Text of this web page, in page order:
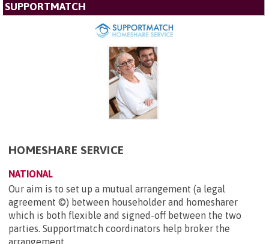
SUPPORTMATCH
HOMESHARE SERVICE
NATIONAL
Our aim is to set up a mutual arrangement (a legal
agreement ©) between householder and homesharer
which is both flexible and signed-off between the two
parties. Supportmatch coordinators help broker the
arrangement...